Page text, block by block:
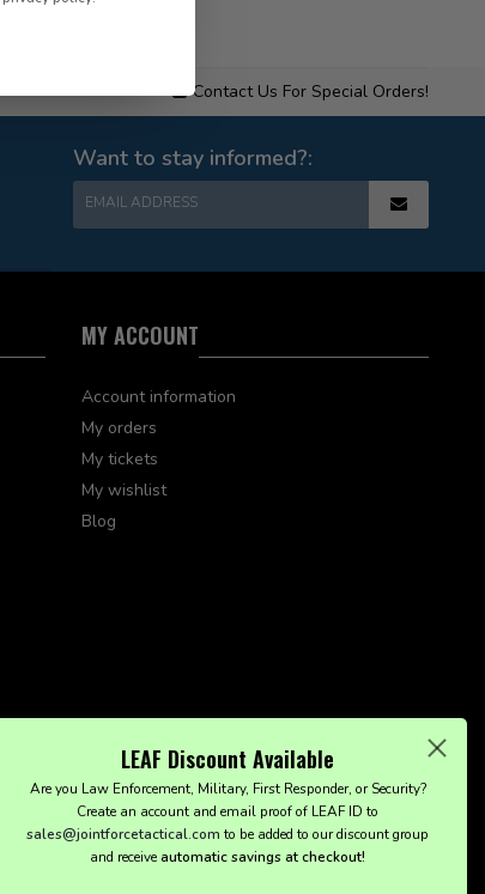
Contact Us For Special Orders!
Want to stay informed?:
EMAIL ADDRESS
MY ACCOUNT
Account information
My orders
My tickets
My wishlist
Blog
LEAF Discount Available
Are you Law Enforcement, Military, First Responder, or Security?
Create an account and email proof of LEAF ID to
sales@jointforcetactical.com to be added to our discount group
and receiveautomatic savings at checkout!